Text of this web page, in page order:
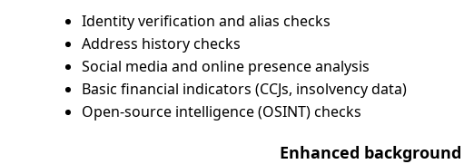
Identity verification and alias checks
Address history checks
Social media and online presence analysis
Basic financial indicators (CCJs, insolvency data)
Open-source intelligence (OSINT) checks
Enhanced